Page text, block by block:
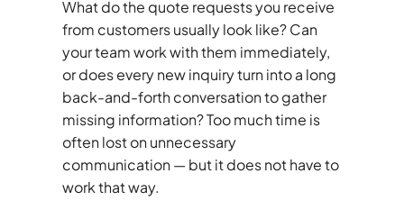
What do the quote requests you receive
from customers usually look like? Can
your team work with them immediately,
or does every new inquiry turn into a long
back-and-forth conversation to gather
missing information? Too much time is
often lost on unnecessary
communication — but it does not have to
work that way.